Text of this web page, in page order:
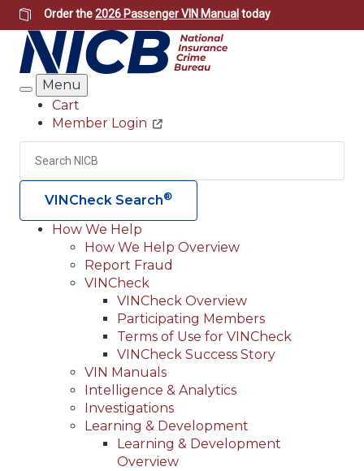
Skip
to
main
content
Order the2026 Passenger VIN Manual today
Search
Menu
Header
Utility
Cart
Member Login
Search
VINCheck Search®
Main
navigation
(Header)
How We Help
How We Help Overview
Report Fraud
VINCheck
VINCheck Overview
Participating Members
Terms of Use for VINCheck
VINCheck Success Story
VIN Manuals
Intelligence & Analytics
Investigations
Learning & Development
Learning & Development
Overview